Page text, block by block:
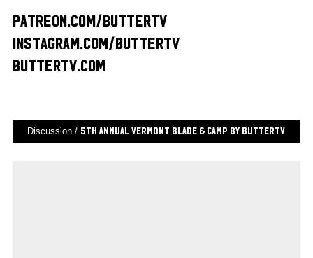
patreon.com/buttertv
instagram.com/buttertv
buttertv.com
Discussion / 5th Annual Vermont Blade & Camp by ButterTV